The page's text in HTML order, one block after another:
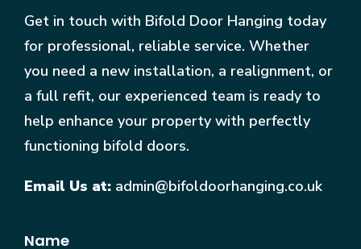
Get in touch with Bifold Door Hanging today
for professional, reliable service. Whether
you need a new installation, a realignment, or
a full refit, our experienced team is ready to
help enhance your property with perfectly
functioning bifold doors.
Email Us at: admin@bifoldoorhanging.co.uk
Name